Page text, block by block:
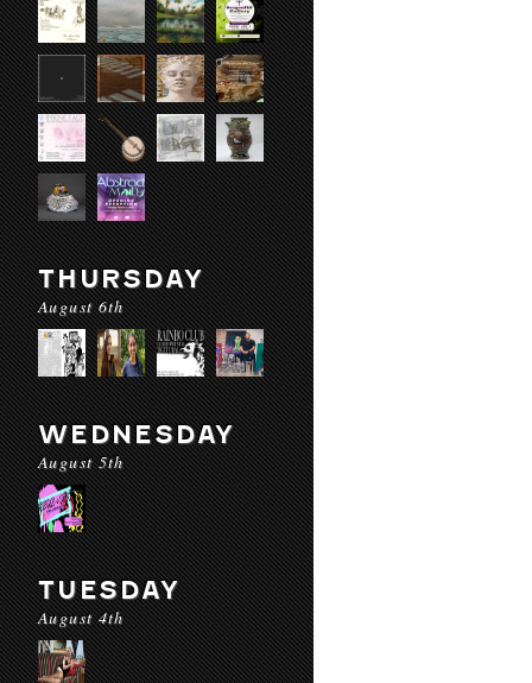
THURSDAY
August 6th
WEDNESDAY
August 5th
TUESDAY
August 4th